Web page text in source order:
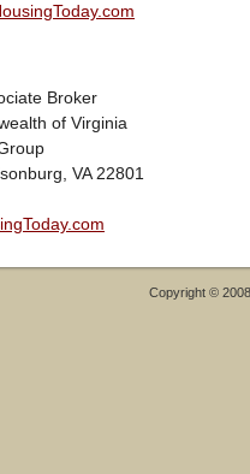
Broker
of Virginia
VA 22801
Copyright ©